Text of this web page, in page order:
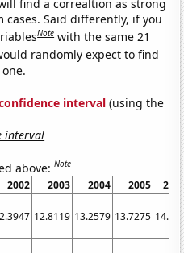
cases. Said differently, if you
Note with the same 21
randomly expect to find
interval (using the
interval
above:Note
2002 2003 2004 2005
12.8119 13.2579 13.7275